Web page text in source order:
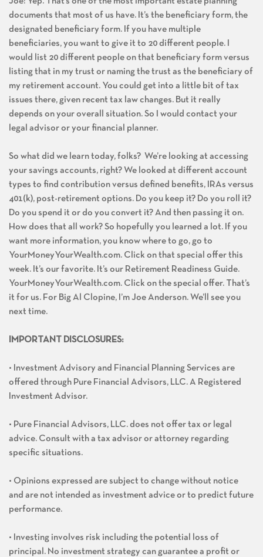
documents that most of us have. It’s the beneficiary form, the
designated beneficiary form. If you have multiple
beneficiaries, you want to give it to 20 different people. I
would list 20 different people on that beneficiary form versus
listing that in my trust or naming the trust as the beneficiary of
my retirement account. You could get into a little bit of tax
issues there, given recent tax law changes. But it really
depends on your overall situation. So I would contact your
legal advisor or your financial planner.
So what did we learn today, folks? We’re looking at accessing
your savings accounts, right? We looked at different account
types to find contribution versus defined benefits, IRAs versus
401(k), post-retirement options. Do you keep it? Do you roll it?
Do you spend it or do you convert it? And then passing it on.
How does that all work? So hopefully you learned a lot. If you
want more information, you know where to go, go to
YourMoneyYourWealth.com. Click on that special offer this
week. It’s our favorite. It’s our Retirement Readiness Guide.
YourMoneyYourWealth.com. Click on the special offer. That’s
it for us. For Big Al Clopine, I’m Joe Anderson. We’ll see you
next time.
IMPORTANT DISCLOSURES:
• Investment Advisory and Financial Planning Services are
offered through Pure Financial Advisors, LLC. A Registered
Investment Advisor.
• Pure Financial Advisors, LLC. does not offer tax or legal
advice. Consult with a tax advisor or attorney regarding
specific situations.
• Opinions expressed are subject to change without notice
and are not intended as investment advice or to predict future
performance.
• Investing involves risk including the potential loss of
principal. No investment strategy can guarantee a profit or